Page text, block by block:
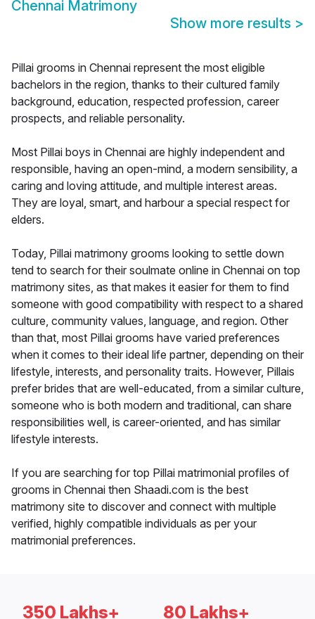
Chennai Matrimony
Show more results >
Pillai grooms in Chennai represent the most eligible
bachelors in the region, thanks to their cultured family
background, education, respected profession, career
prospects, and reliable personality.
Most Pillai boys in Chennai are highly independent and
responsible, having an open-mind, a modern sensibility, a
caring and loving attitude, and multiple interest areas.
They are loyal, smart, and harbour a special respect for
elders.
Today, Pillai matrimony grooms looking to settle down
tend to search for their soulmate online in Chennai on top
matrimony sites, as that makes it easier for them to find
someone with good compatibility with respect to a shared
culture, community values, language, and region. Other
than that, most Pillai grooms have varied preferences
when it comes to their ideal life partner, depending on their
lifestyle, interests, and personality traits. However, Pillais
prefer brides that are well-educated, from a similar culture,
someone who is both modern and traditional, can share
responsibilities well, is career-oriented, and has similar
lifestyle interests.
If you are searching for top Pillai matrimonial profiles of
grooms in Chennai then Shaadi.com is the best
matrimony site to discover and connect with multiple
verified, highly compatible individuals as per your
matrimonial preferences.
350 Lakhs+ 80 Lakhs+